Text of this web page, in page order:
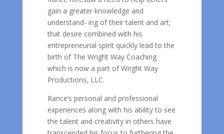
gain a greater knowledge and
understand- ing of their talent and art;
that desire combined with his
entrepreneurial spirit quickly lead to the
birth of The Wright Way Coaching
which is now a part of Wright Way
Productions, LLC.
Rance’s personal and professional
experiences along with his ability to see
the talent and creativity in others have